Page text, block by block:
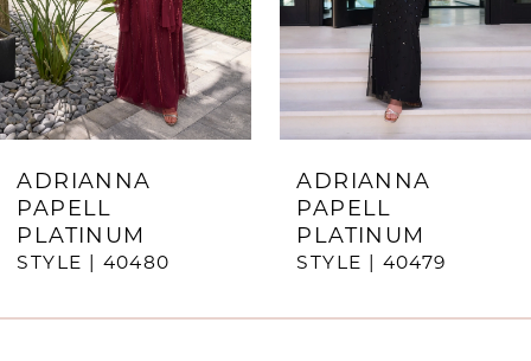
4
5
6
ADRIANNA
PAPELL
PLATINUM
STYLE | 40480
ADRIANNA
PAPELL
PLATINUM
STYLE | 40479